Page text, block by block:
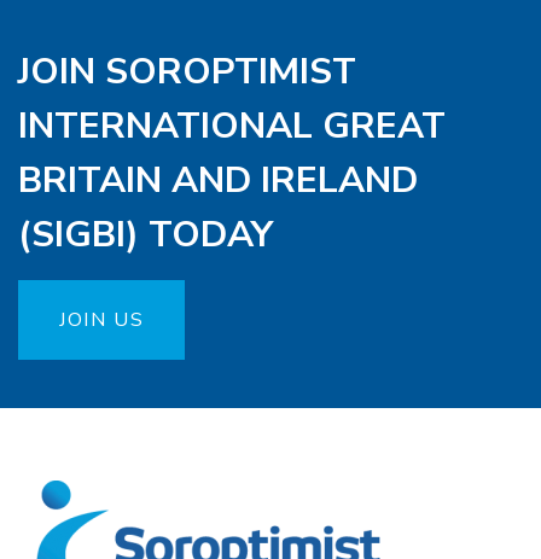
JOIN SOROPTIMIST
INTERNATIONAL GREAT
BRITAIN AND IRELAND
(SIGBI) TODAY
JOIN US